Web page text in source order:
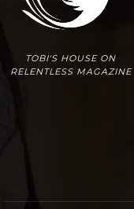
TOBI'S HOUSE ON
RELENTLESS MAGAZINE